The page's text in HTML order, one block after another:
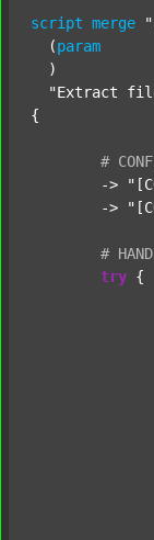
script merge
  (
param
  )
"Extract
{
#
	->
	->
#
try {